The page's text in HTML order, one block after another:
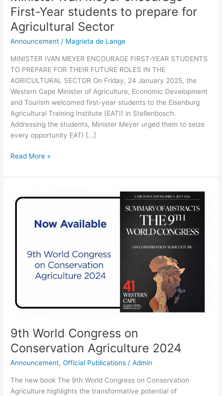
First-Year students to prepare for
Agricultural Sector
Announcement / Magrieta de Lange
MINISTER IVAN MEYER ENCOURAGE FIRST-YEAR STUDENTS
TO PREPARE FOR THEIR FUTURE ROLES IN THE
AGRICULTURAL SECTOR On Friday, 24 January 2025, the
Western Cape Minister of Agriculture, Economic Development
and Tourism welcomed first-year students to the Elsenburg
Agricultural Training Institute (EATI) in Stellenbosch.
Addressing the students, Minister Meyer urged them to seize
every opportunity EATI […]
Read More »
9th World Congress on
Conservation Agriculture 2024
Announcement,Official Publications /Admin
The new book The 9th World Congress on Conservation
Agriculture highlights the transformative potential of
World